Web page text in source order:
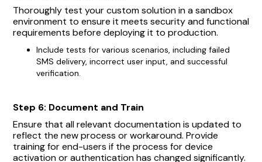
Thoroughly test your custom solution in a sandbox
environment to ensure it meets security and functional
requirements before deploying it to production.
Include tests for various scenarios, including failed
SMS delivery, incorrect user input, and successful
verification.
Step 6: Document and Train
Ensure that all relevant documentation is updated to
reflect the new process or workaround. Provide
training for end-users if the process for device
activation or authentication has changed significantly.